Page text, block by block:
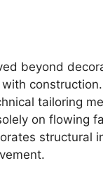
beyond
tailoring
on flowing
structural